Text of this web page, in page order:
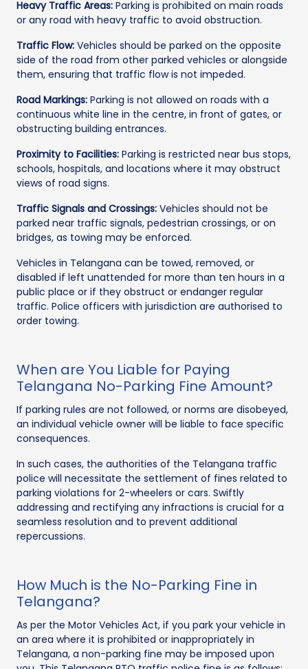
Heavy Traffic Areas: Parking is prohibited on main roads
or any road with heavy traffic to avoid obstruction.
Traffic Flow: Vehicles should be parked on the opposite
side of the road from other parked vehicles or alongside
them, ensuring that traffic flow is not impeded.
Road Markings: Parking is not allowed on roads with a
continuous white line in the centre, in front of gates, or
obstructing building entrances.
Proximity to Facilities: Parking is restricted near bus stops,
schools, hospitals, and locations where it may obstruct
views of road signs.
Traffic Signals and Crossings: Vehicles should not be
parked near traffic signals, pedestrian crossings, or on
bridges, as towing may be enforced.
Vehicles in Telangana can be towed, removed, or
disabled if left unattended for more than ten hours in a
public place or if they obstruct or endanger regular
traffic. Police officers with jurisdiction are authorised to
order towing.
When are You Liable for Paying
Telangana No-Parking Fine Amount?
If parking rules are not followed, or norms are disobeyed,
an individual vehicle owner will be liable to face specific
consequences.
In such cases, the authorities of the Telangana traffic
police will necessitate the settlement of fines related to
parking violations for 2-wheelers or cars. Swiftly
addressing and rectifying any infractions is crucial for a
seamless resolution and to prevent additional
repercussions.
How Much is the No-Parking Fine in
Telangana?
As per the Motor Vehicles Act, if you park your vehicle in
an area where it is prohibited or inappropriately in
Telangana, a non-parking fine may be imposed upon